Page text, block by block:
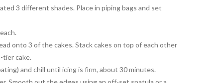
3 different shades. Place in piping bags and set
onto 3 of the cakes. Stack cakes on top of each other
tier cake.
and chill until icing is firm, about 30 minutes.